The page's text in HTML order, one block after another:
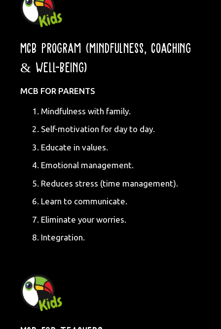
MCB Program (Mindfulness, Coaching
& Well-being)
MCB FOR PARENTS
Mindfulness with family.
Self-motivation for day to day.
Educate in values.
Emotional management.
Reduces stress (time management).
Learn to communicate.
Eliminate your worries.
Integration.